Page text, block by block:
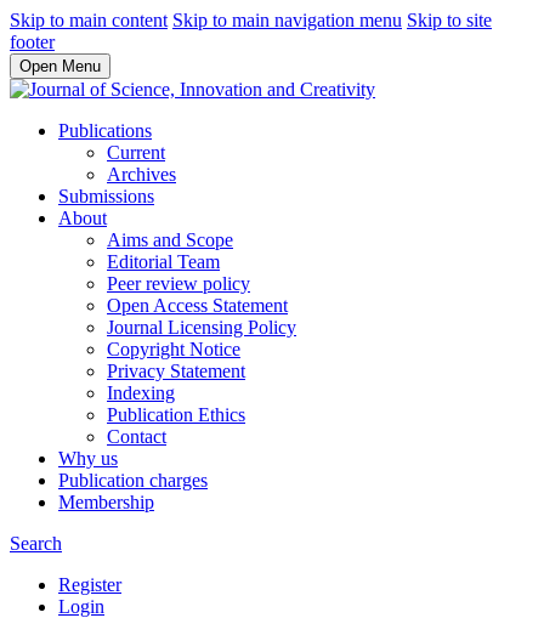
Skip to main content Skip to main navigation menu Skip to site
footer
Open Menu
Publications
Current
Archives
Submissions
About
Aims and Scope
Editorial Team
Peer review policy
Open Access Statement
Journal Licensing Policy
Copyright Notice
Privacy Statement
Indexing
Publication Ethics
Contact
Why us
Publication charges
Membership
Search
Register
Login